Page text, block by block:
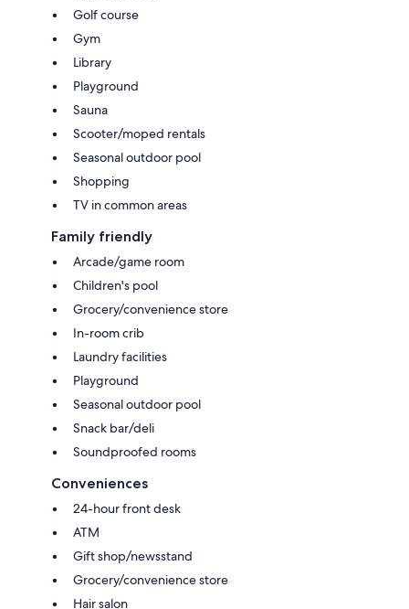
Golf course
Gym
Library
Playground
Sauna
Scooter/moped rentals
Seasonal outdoor pool
Shopping
TV in common areas
Family friendly
Arcade/game room
Children's pool
Grocery/convenience store
In-room crib
Laundry facilities
Playground
Seasonal outdoor pool
Snack bar/deli
Soundproofed rooms
Conveniences
24-hour front desk
ATM
Gift shop/newsstand
Grocery/convenience store
Hair salon